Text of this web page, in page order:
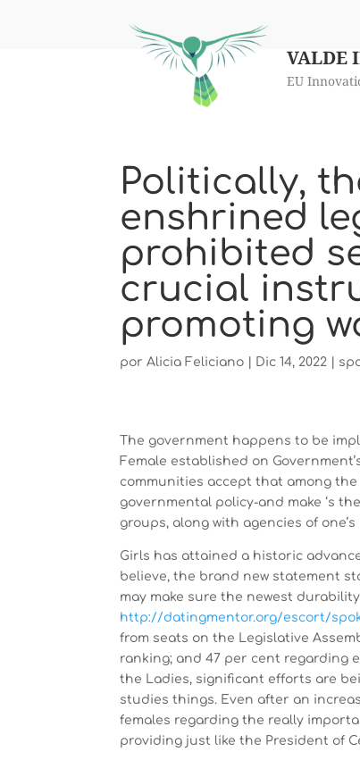
VALDE
EU
Politically,
enshrined
prohibited
crucial
promoting
porAlicia Feliciano | Dic 14, 2022 |
The government happens to be
Female established on
communities accept that among
governmental policy-and make ‘s
groups, along with agencies of
Girls has attained a historic
believe, the brand new statement
may make sure the newest
http://datingmentor.org/escort/
from seats on the Legislative
ranking; and 47 per cent regarding
the Ladies, significant efforts are
studies things. Even after an
females regarding the really
providing just like the President of